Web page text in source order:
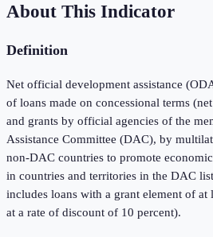
About This Indicator
Definition
Net official development assistance
of loans made on concessional terms
and grants by official agencies of the
Assistance Committee (DAC), by
non-DAC countries to promote
in countries and territories in the DAC
includes loans with a grant element of at
at a rate of discount of 10 percent).